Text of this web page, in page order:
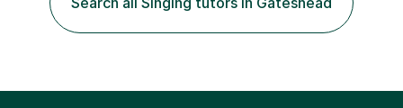
Hons 2.1 Music degree at York St. John university. I am
passionate about music...